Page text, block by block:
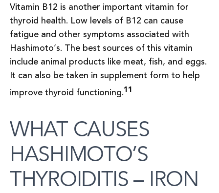
Vitamin B12 is another important vitamin for
thyroid health. Low levels of B12 can cause
fatigue and other symptoms associated with
Hashimoto’s. The best sources of this vitamin
include animal products like meat, fish, and eggs.
It can also be taken in supplement form to help
improve thyroid functioning.11
WHAT CAUSES
HASHIMOTO’S
THYROIDITIS – IRON